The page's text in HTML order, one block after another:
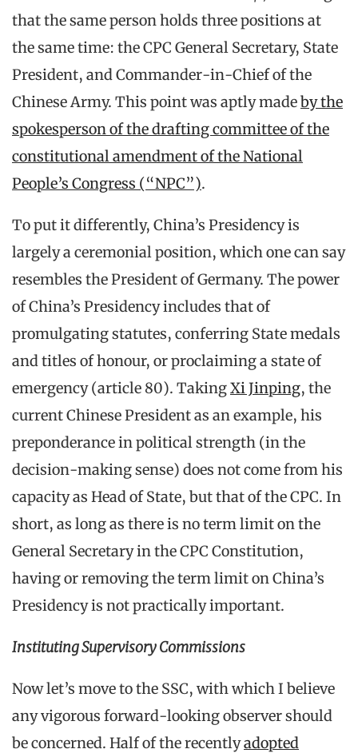
that the same person holds three positions at
the same time: the CPC General Secretary, State
President, and Commander-in-Chief of the
Chinese Army. This point was aptly madeby the
spokesperson of the drafting committee of the
constitutional amendment of the National
People’s Congress (“NPC”).
To put it differently, China’s Presidency is
largely a ceremonial position, which one can say
resembles the President of Germany. The power
of China’s Presidency includes that of
promulgating statutes, conferring State medals
and titles of honour, or proclaiming a state of
emergency (article 80). TakingXi Jinping, the
current Chinese President as an example, his
preponderance in political strength (in the
decision-making sense) does not come from his
capacity as Head of State, but that of the CPC. In
short, as long as there is no term limit on the
General Secretary in the CPC Constitution,
having or removing the term limit on China’s
Presidency is not practically important.
Instituting Supervisory Commissions
Now let’s move to the SSC, with which I believe
any vigorous forward-looking observer should
be concerned. Half of the recentlyadopted